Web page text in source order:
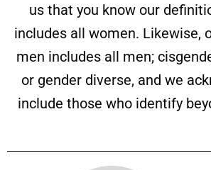
us that you know our
includes all women. Likewise,
men includes all men;
or gender diverse, and we
include those who identify